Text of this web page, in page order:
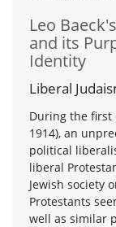
Leo
and its
Identity
Liberal
During the first
1914), an
political
liberal
Jewish society
Protestants
well as similar